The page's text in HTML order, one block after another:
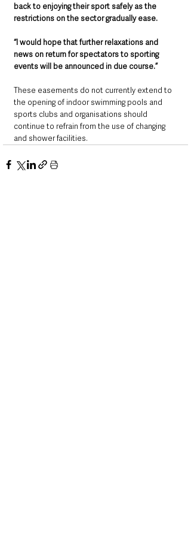
back to enjoying their sport safely as the
restrictions on the sector gradually ease.
“I would hope that further relaxations and
news on return for spectators to sporting
events will be announced in due course.”
These easements do not currently extend to
the opening of indoor swimming pools and
sports clubs and organisations should
continue to refrain from the use of changing
and shower facilities.